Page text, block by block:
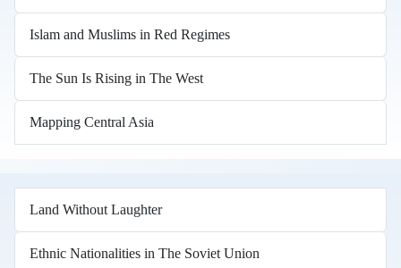
Islam and Muslims in Red Regimes
The Sun Is Rising in The West
Mapping Central Asia
Land Without Laughter
Ethnic Nationalities in The Soviet Union